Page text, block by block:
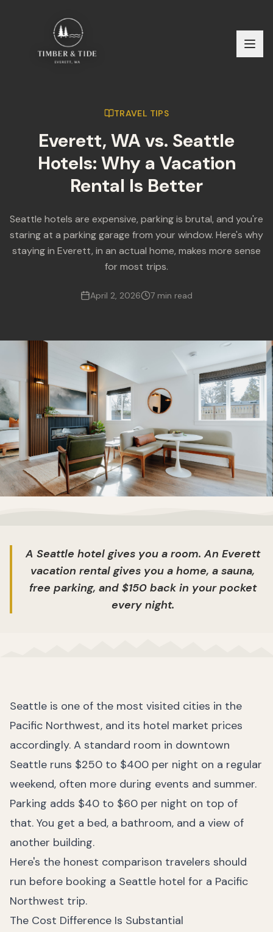
TRAVEL TIPS
Everett, WA vs. Seattle
Hotels: Why a Vacation
Rental Is Better
Seattle hotels are expensive, parking is brutal, and you're
staring at a parking garage from your window. Here's why
staying in Everett, in an actual home, makes more sense
for most trips.
April 2, 2026 7 min read
A Seattle hotel gives you a room. An Everett
vacation rental gives you a home, a sauna,
free parking, and $150 back in your pocket
every night.
Seattle is one of the most visited cities in the
Pacific Northwest, and its hotel market prices
accordingly. A standard room in downtown
Seattle runs $250 to $400 per night on a regular
weekend, often more during events and summer.
Parking adds $40 to $60 per night on top of
that. You get a bed, a bathroom, and a view of
another building.
Here's the honest comparison travelers should
run before booking a Seattle hotel for a Pacific
Northwest trip.
The Cost Difference Is Substantial